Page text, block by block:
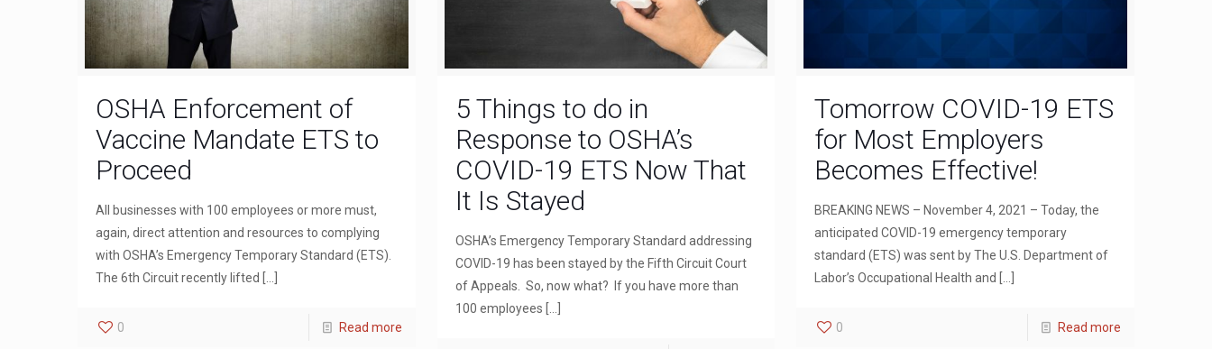
OSHA Enforcement of
Vaccine Mandate ETS to
Proceed
All businesses with 100 employees or more must,
again, direct attention and resources to complying
with OSHA’s Emergency Temporary Standard (ETS).
The 6th Circuit recently lifted
0 Read more
5 Things to do in
Response to OSHA’s
COVID-19 ETS Now That
It Is Stayed
OSHA’s Emergency Temporary Standard addressing
COVID-19 has been stayed by the Fifth Circuit Court
of Appeals. So, now what? If you have more than
100 employees
Tomorrow COVID-19 ETS
for Most Employers
Becomes Effective!
BREAKING NEWS – November 4, 2021 – Today, the
anticipated COVID-19 emergency temporary
standard (ETS) was sent by The U.S. Department of
Labor’s Occupational Health and
0 Read more